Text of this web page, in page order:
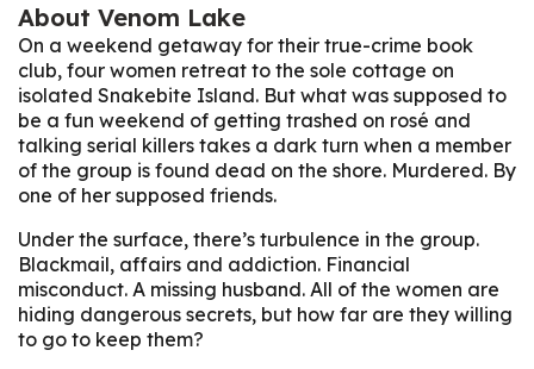
About Venom Lake
On a weekend getaway for their true-crime book
club, four women retreat to the sole cottage on
isolated Snakebite Island. But what was supposed to
be a fun weekend of getting trashed on rosé and
talking serial killers takes a dark turn when a member
of the group is found dead on the shore. Murdered. By
one of her supposed friends.
Under the surface, there’s turbulence in the group.
Blackmail, affairs and addiction. Financial
misconduct. A missing husband. All of the women are
hiding dangerous secrets, but how far are they willing
to go to keep them?